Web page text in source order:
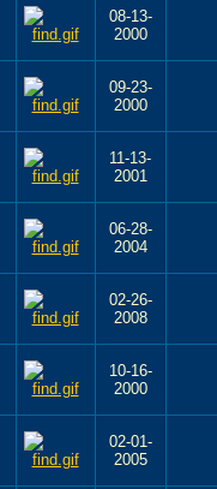
08-13-
2000
09-23-
2000
11-13-
2001
06-28-
2004
02-26-
2008
10-16-
2000
02-01-
2005